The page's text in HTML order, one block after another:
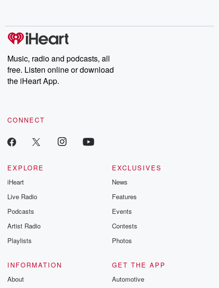
Music, radio and podcasts, all
free. Listen online or download
the iHeart App.
CONNECT
EXPLORE
iHeart
Live Radio
Podcasts
Artist Radio
Playlists
EXCLUSIVES
News
Features
Events
Contests
Photos
INFORMATION
About
GET THE APP
Automotive